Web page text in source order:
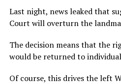
Last night, news leaked that
Court will overturn the
The decision means that the
would be returned to
Of course, this drives the left